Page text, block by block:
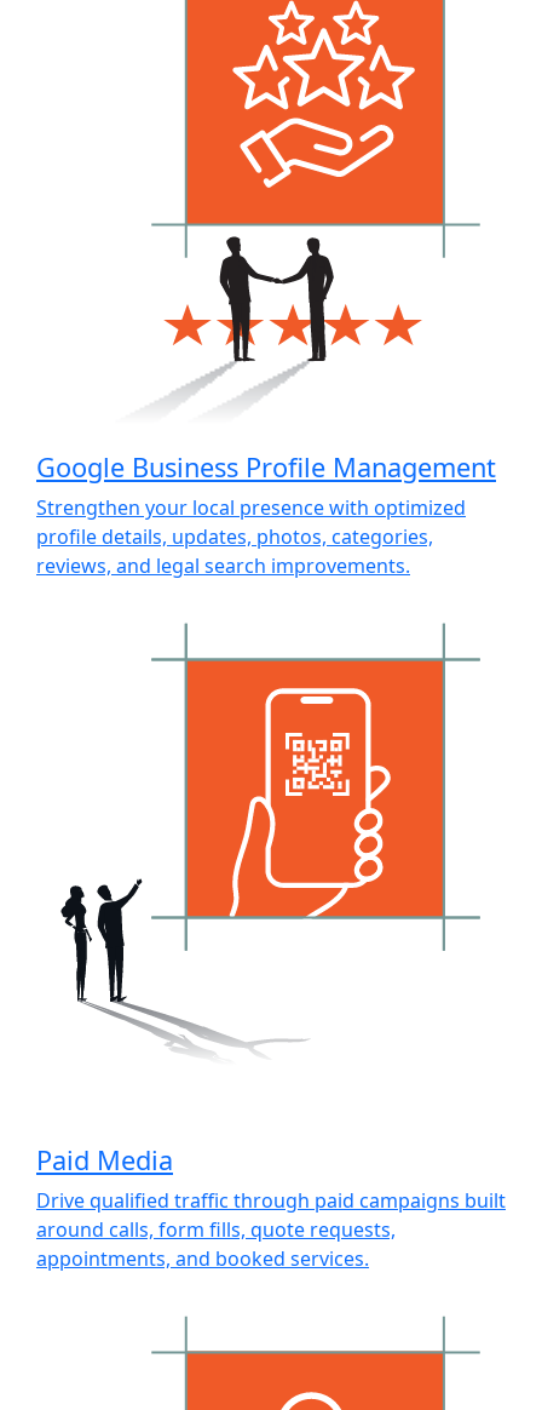
Google Business Profile Management
Strengthen your local presence with optimized
profile details, updates, photos, categories,
reviews, and legal search improvements.
Paid Media
Drive qualified traffic through paid campaigns built
around calls, form fills, quote requests,
appointments, and booked services.